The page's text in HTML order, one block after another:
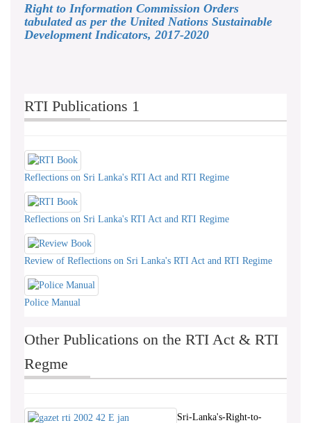
Right to Information Commission Orders
tabulated as per the United Nations Sustainable
Development Indicators, 2017-2020
RTI Publications 1
Reflections on Sri Lanka's RTI Act and RTI Regime
Reflections on Sri Lanka's RTI Act and RTI Regime
Review of Reflections on Sri Lanka's RTI Act and RTI Regime
Police Manual
Other Publications on the RTI Act & RTI
Regme
Sri-Lanka's-Right-to-